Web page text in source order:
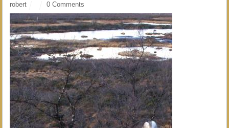
robert 0 Comments